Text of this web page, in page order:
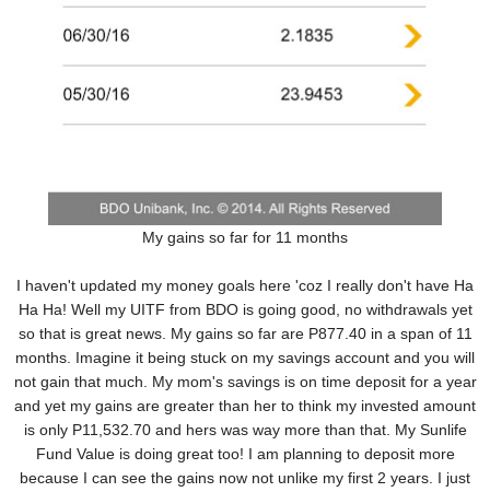
My gains so far for 11 months
I haven't updated my money goals here 'coz I really don't have Ha
Ha Ha! Well my UITF from BDO is going good, no withdrawals yet
so that is great news. My gains so far are P877.40 in a span of 11
months. Imagine it being stuck on my savings account and you will
not gain that much. My mom's savings is on time deposit for a year
and yet my gains are greater than her to think my invested amount
is only P11,532.70 and hers was way more than that. My Sunlife
Fund Value is doing great too! I am planning to deposit more
because I can see the gains now not unlike my first 2 years. I just